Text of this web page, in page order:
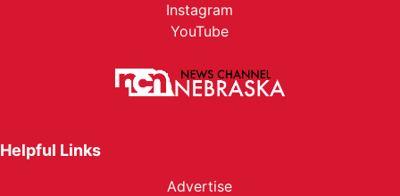
Instagram
YouTube
Helpful Links
Advertise